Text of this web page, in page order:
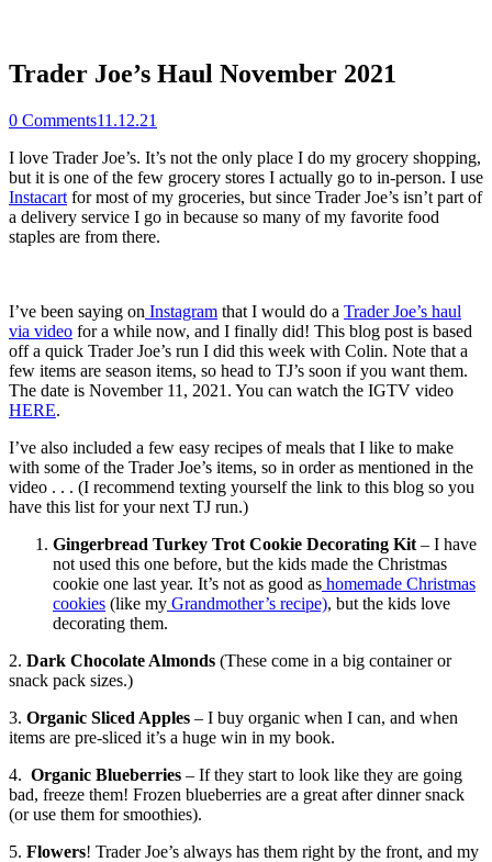
Trader Joe’s Haul November 2021
0 Comments11.12.21
I love Trader Joe’s. It’s not the only place I do my grocery shopping,
but it is one of the few grocery stores I actually go to in-person. I use
Instacart for most of my groceries, but since Trader Joe’s isn’t part of
a delivery service I go in because so many of my favorite food
staples are from there.
I’ve been saying on Instagram that I would do a Trader Joe’s haul
via video for a while now, and I finally did! This blog post is based
off a quick Trader Joe’s run I did this week with Colin. Note that a
few items are season items, so head to TJ’s soon if you want them.
The date is November 11, 2021. You can watch the IGTV video
HERE.
I’ve also included a few easy recipes of meals that I like to make
with some of the Trader Joe’s items, so in order as mentioned in the
video . . . (I recommend texting yourself the link to this blog so you
have this list for your next TJ run.)
Gingerbread Turkey Trot Cookie Decorating Kit – I have
not used this one before, but the kids made the Christmas
cookie one last year. It’s not as good as homemade Christmas
cookies (like my Grandmother’s recipe), but the kids love
decorating them.
2. Dark Chocolate Almonds (These come in a big container or
snack pack sizes.)
3. Organic Sliced Apples – I buy organic when I can, and when
items are pre-sliced it’s a huge win in my book.
4. Organic Blueberries – If they start to look like they are going
bad, freeze them! Frozen blueberries are a great after dinner snack
(or use them for smoothies).
5. Flowers! Trader Joe’s always has them right by the front, and my